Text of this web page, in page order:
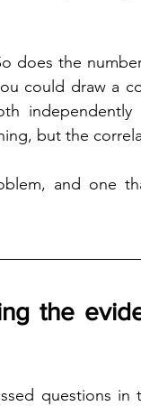
does the
could draw a
independently
but the
and one
the
questions in